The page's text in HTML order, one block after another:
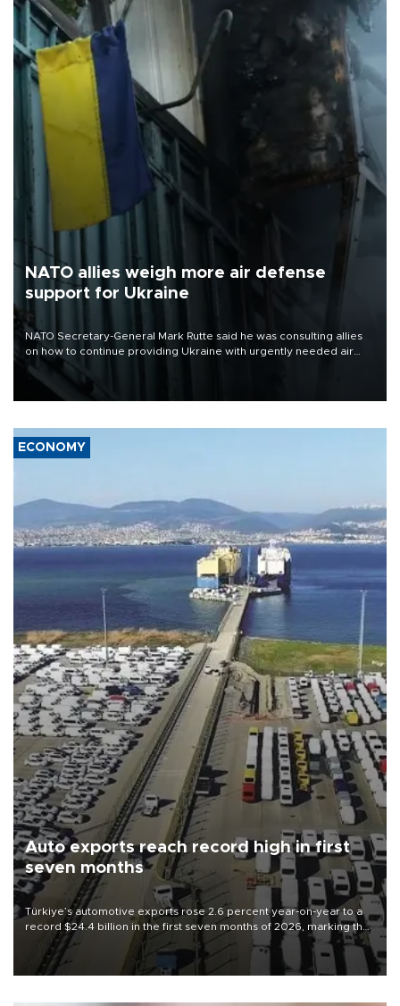
NATO allies weigh more air defense
support for Ukraine
NATO Secretary-General Mark Rutte said he was consulting allies
on how to continue providing Ukraine with urgently needed air
defense systems after a Russian missile and drone barrage killed
17 people in Kiev and the surrounding region.
ECONOMY
Auto exports reach record high in first
seven months
Türkiye’s automotive exports rose 2.6 percent year-on-year to a
record $24.4 billion in the first seven months of 2026, marking the
industry’s highest January-July figure, according to data from the
Türkiye Exporters Assembly (TİM).